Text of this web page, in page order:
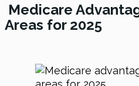
Medicare
Areas for 2025